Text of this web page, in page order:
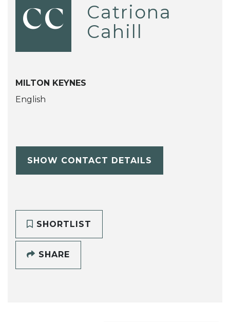
CC
Catriona
Cahill
MILTON KEYNES
English
SHOW CONTACT DETAILS
SHORTLIST
SHARE